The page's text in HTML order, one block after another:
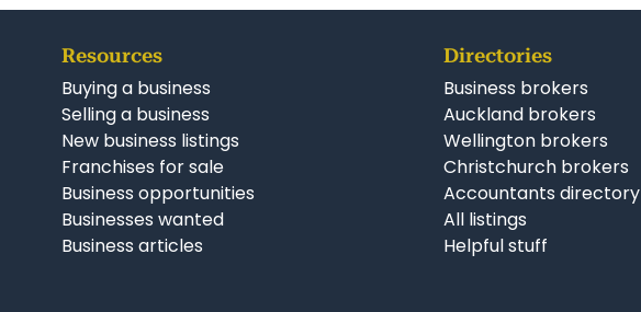
Resources
Buying a business
Selling a business
New business listings
Franchises for sale
Business opportunities
Businesses wanted
Business articles
Directories
Business brokers
Auckland brokers
Wellington brokers
Christchurch brokers
Accountants directory
All listings
Helpful stuff